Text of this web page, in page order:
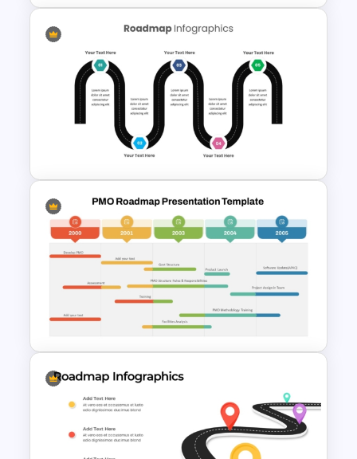
HR Action Plan PowerPoint
Presentation Roadmap
Templates
5 Step Roadmap PowerPoint
Presentation Template